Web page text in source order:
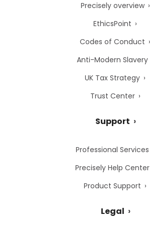
Precisely overview
EthicsPoint
Codes of Conduct
Anti-Modern Slavery
UK Tax Strategy
Trust Center
Support
Professional Services
Precisely Help Center
Product Support
Legal